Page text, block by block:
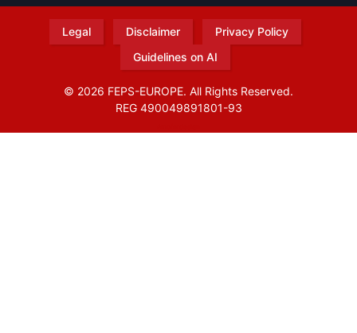
Legal Disclaimer
Privacy Policy
Guidelines on AI
© 2026 FEPS-EUROPE. All Rights Reserved.
REG 490049891801-93